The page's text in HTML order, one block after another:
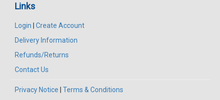
Links
Login
Create Account
Delivery Information
Refunds/Returns
Contact Us
Privacy Notice Terms & Conditions